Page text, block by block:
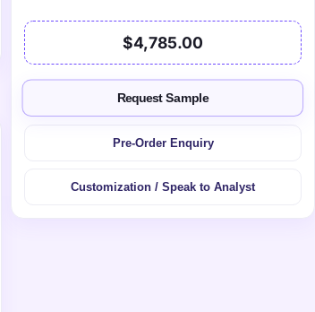
$4,785.00
Request Sample
Pre-Order Enquiry
Customization / Speak to Analyst